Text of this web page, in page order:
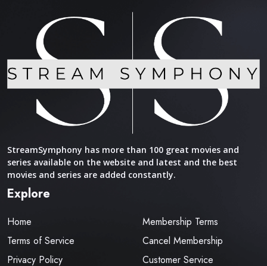
StreamSymphony has more than 100 great movies and
series available on the website and latest and the best
movies and series are added constantly.
Explore
Home
Terms of Service
Privacy Policy
Membership Terms
Cancel Membership
Customer Service